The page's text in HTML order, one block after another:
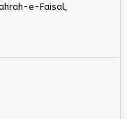
e-Faisal,